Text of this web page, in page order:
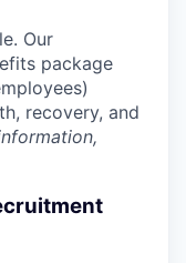
Our
package
recovery, and